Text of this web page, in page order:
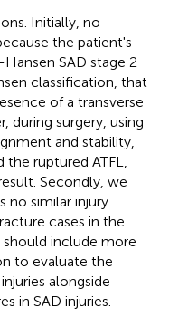
Initially, no
the patient's
SAD stage 2
classification, that
of a transverse
during surgery, using
and stability,
ruptured ATFL,
Secondly, we
no similar injury
cases in the
should include more
to evaluate the
alongside
in SAD injuries.